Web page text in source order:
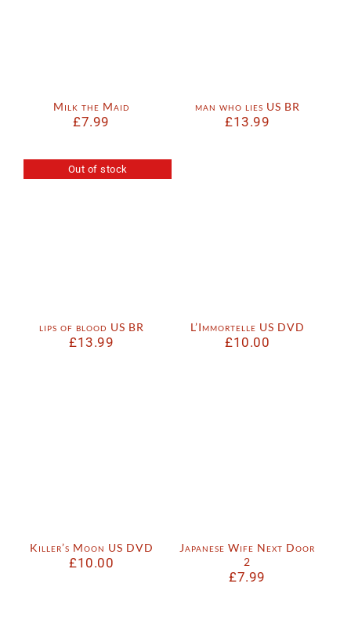
Milk the Maid
£7.99
man who lies US BR
£13.99
Out of stock
lips of blood US BR
£13.99
L’Immortelle US DVD
£10.00
Killer’s Moon US DVD
£10.00
Japanese Wife Next Door
2
£7.99